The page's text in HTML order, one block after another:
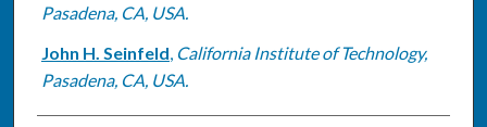
Pasadena, CA, USA.
John H. Seinfeld, California Institute of Technology,
Pasadena, CA, USA.